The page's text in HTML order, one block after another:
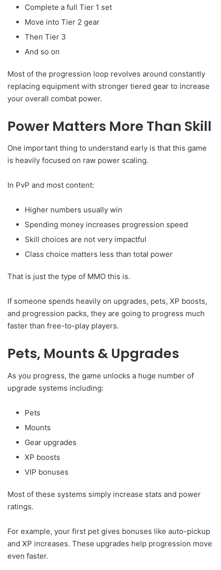
Complete a full Tier 1 set
Move into Tier 2 gear
Then Tier 3
And so on
Most of the progression loop revolves around constantly
replacing equipment with stronger tiered gear to increase
your overall combat power.
Power Matters More Than Skill
One important thing to understand early is that this game
is heavily focused on raw power scaling.
In PvP and most content:
Higher numbers usually win
Spending money increases progression speed
Skill choices are not very impactful
Class choice matters less than total power
That is just the type of MMO this is.
If someone spends heavily on upgrades, pets, XP boosts,
and progression packs, they are going to progress much
faster than free-to-play players.
Pets, Mounts & Upgrades
As you progress, the game unlocks a huge number of
upgrade systems including:
Pets
Mounts
Gear upgrades
XP boosts
VIP bonuses
Most of these systems simply increase stats and power
ratings.
For example, your first pet gives bonuses like auto-pickup
and XP increases. These upgrades help progression move
even faster.